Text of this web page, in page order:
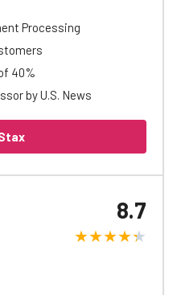
Processing
40%
by U.S. News
8.7